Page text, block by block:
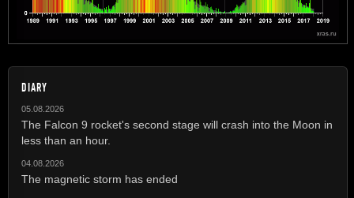
DIARY
05.08.2026
The Falcon 9 rocket's second stage will crash into the Moon in
less than an hour.
04.08.2026
The magnetic storm has ended